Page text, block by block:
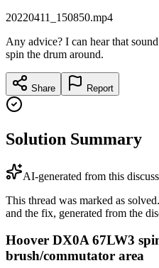
20220411_150850.mp4
Any advice? I can hear that
spin the drum around.
Share Report
Solution Summary
AI-generated from this
This thread was marked as
and the fix, generated from the
Hoover DX0A 67LW3
brush/commutator area